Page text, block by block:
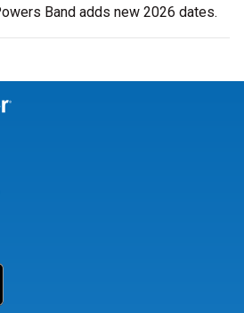
Band adds new 2026 dates.